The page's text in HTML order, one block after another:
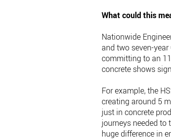
What could this
Nationwide
and two seven-
committing to an
concrete shows
For example, the
creating around 5
just in concrete
journeys needed
huge difference in